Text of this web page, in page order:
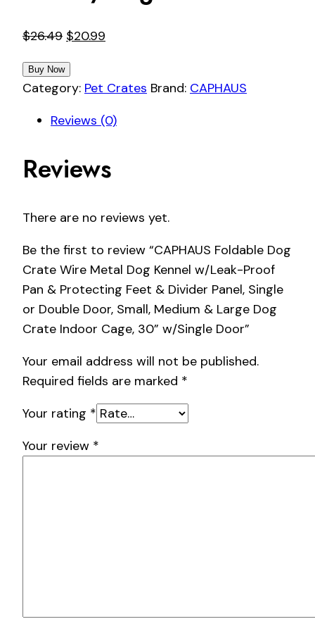
$26.49 Original
was:
$26.49.
$20.99
$20.99.
Buy Now
Category: Pet Crates Brand: CAPHAUS
Reviews (0)
Reviews
There are no reviews yet.
Be the first to review “CAPHAUS Foldable Dog
Crate Wire Metal Dog Kennel w/Leak-Proof
Pan & Protecting Feet & Divider Panel, Single
or Double Door, Small, Medium & Large Dog
Crate Indoor Cage, 30” w/Single Door”
Your email address will not be published.
Required fields are marked *
Your rating *
Your review *